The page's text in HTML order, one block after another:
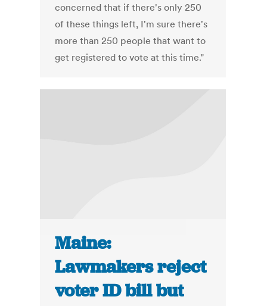
concerned that if there's only 250
of these things left, I'm sure there's
more than 250 people that want to
get registered to vote at this time."
Maine:
Lawmakers reject
voter ID bill but